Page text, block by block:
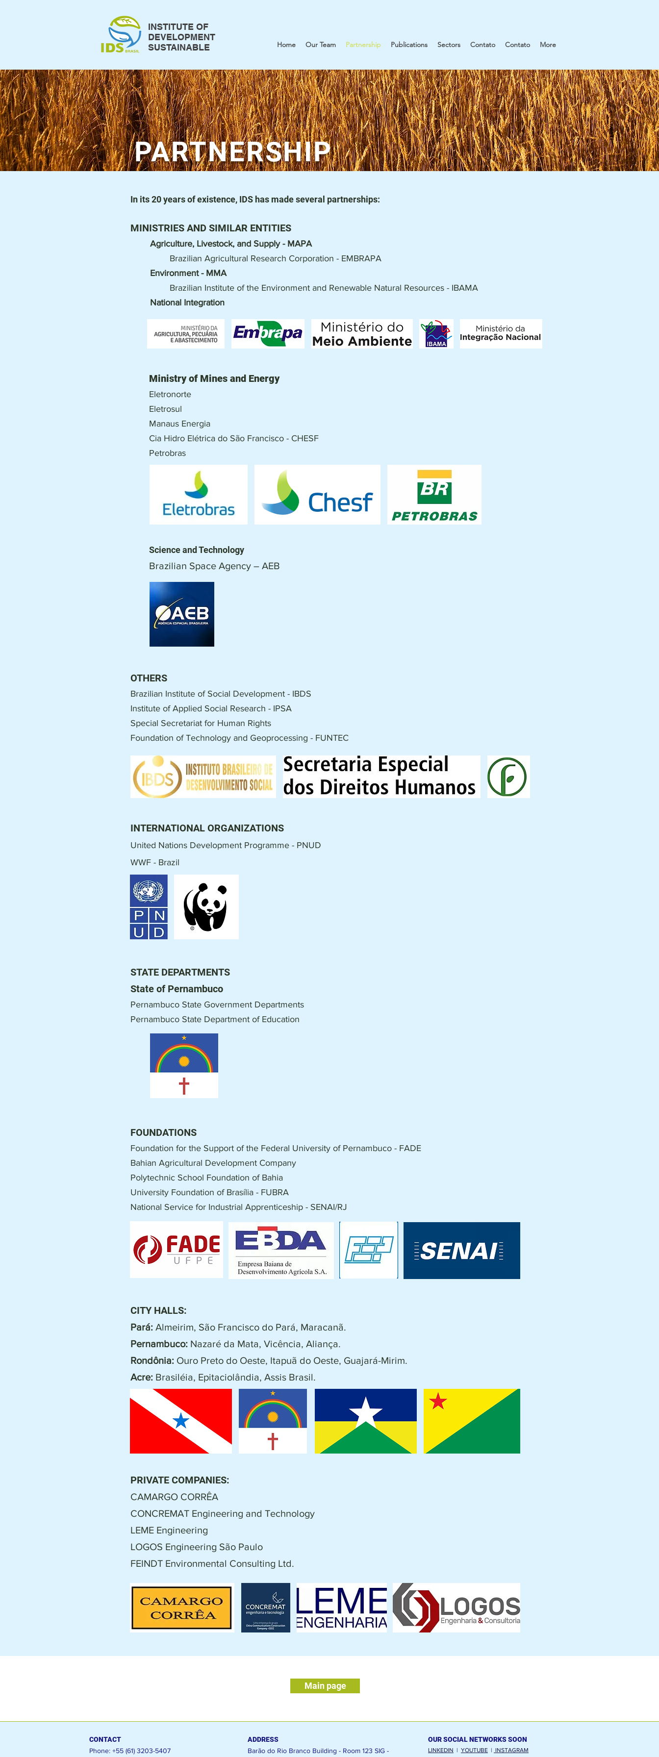
INSTITUTE OF
DEVELOPMENT
SUSTAINABLE
Home Our Team Partnership Publications Sectors Contato Contato More
PARTNERSHIP
In its 20 years of existence, IDS has made several partnerships:
MINISTRIES AND SIMILAR ENTITIES
Agriculture, Livestock, and Supply - MAPA
Brazilian Agricultural Research Corporation - EMBRAPA
Environment - MMA
Brazilian Institute of the Environment and Renewable Natural Resources - IBAMA
National Integration
Ministry of Mines and Energy
Eletronorte
Eletrosul
Manaus Energia
Cia Hidro Elétrica do São Francisco - CHESF
Petrobras
Science and Technology
Brazilian Space Agency – AEB
OTHERS
Brazilian Institute of Social Development - IBDS
Institute of Applied Social Research - IPSA
Special Secretariat for Human Rights
Foundation of Technology and Geoprocessing - FUNTEC
INTERNATIONAL ORGANIZATIONS
United Nations Development Programme - PNUD
WWF - Brazil
STATE DEPARTMENTS
State of Pernambuco
Pernambuco State Government Departments
Pernambuco State Department of Education
FOUNDATIONS
Foundation for the Support of the Federal University of Pernambuco - FADE
Bahian Agricultural Development Company
Polytechnic School Foundation of Bahia
University Foundation of Brasília - FUBRA
National Service for Industrial Apprenticeship - SENAI/RJ
CITY HALLS:
Pará: Almeirim, São Francisco do Pará, Maracanã.
Pernambuco: Nazaré da Mata, Vicência, Aliança.
Rondônia: Ouro Preto do Oeste, Itapuã do Oeste, Guajará-Mirim.
Acre: Brasiléia, Epitaciolândia, Assis Brasil.
PRIVATE COMPANIES:
CAMARGO CORRÊA
CONCREMAT Engineering and Technology
LEME Engineering
LOGOS Engineering São Paulo
FEINDT Environmental Consulting Ltd.
Main page
CONTACT
Phone: +55 (61) 3203-5407
ADDRESS
Barão do Rio Branco Building - Room 123 SIG -
OUR SOCIAL NETWORKS SOON
LINKEDIN | YOUTUBE | INSTAGRAM